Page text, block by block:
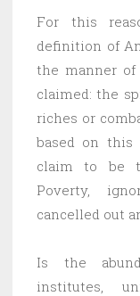
For this
definition of
the manner
claimed: the
riches or
based on this
claim to be
Poverty,
cancelled out
Is the
institutes,